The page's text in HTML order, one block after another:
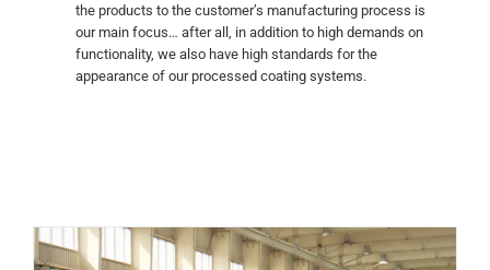
the products to the customer’s manufacturing process is
our main focus… after all, in addition to high demands on
functionality, we also have high standards for the
appearance of our processed coating systems.